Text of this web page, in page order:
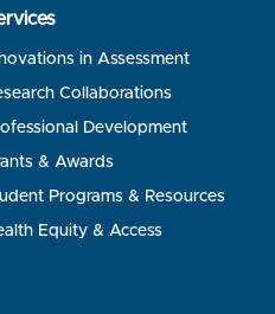
in Assessment
Collaborations
Development
& Awards
Programs & Resources
Equity & Access